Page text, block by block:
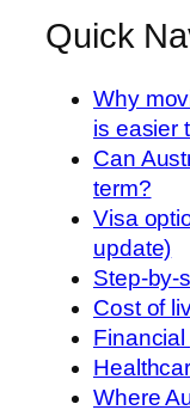
Quick
Why
is easier
Can
term?
Visa
update)
Step-by-
Cost of
Where